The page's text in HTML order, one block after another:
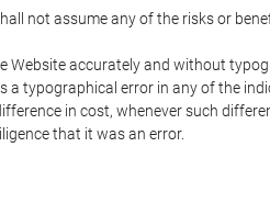
not assume any of the risks or
accurately and without
typographical error in any of the
in cost, whenever such
that it was an error.